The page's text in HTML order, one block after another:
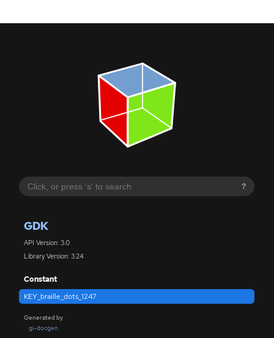
?
GDK
API Version: 3.0
Library Version: 3.24
Constant
KEY_braille_dots_1247
Generated by
gi-docgen